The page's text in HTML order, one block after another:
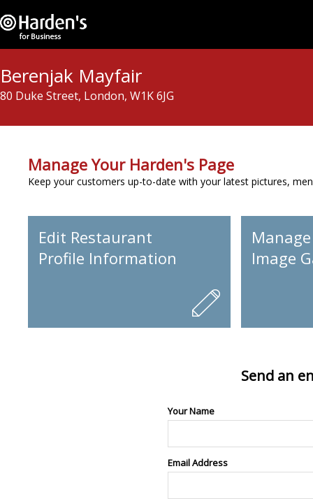
Berenjak Mayfair
80 Duke Street, London, W1K 6JG
Manage Your Harden's Page
Keep your customers up-to-date with your latest pictures,
Edit Restaurant
Profile Information
Image
Send an
Your Name
Email Address